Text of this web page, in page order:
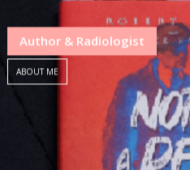
Author & Radiologist
ABOUT ME